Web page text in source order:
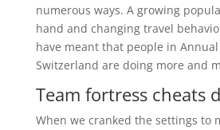
numerous ways. A growing
hand and changing travel
have meant that people in Annual
Switzerland are doing more and
Team fortress cheats
When we cranked the settings to